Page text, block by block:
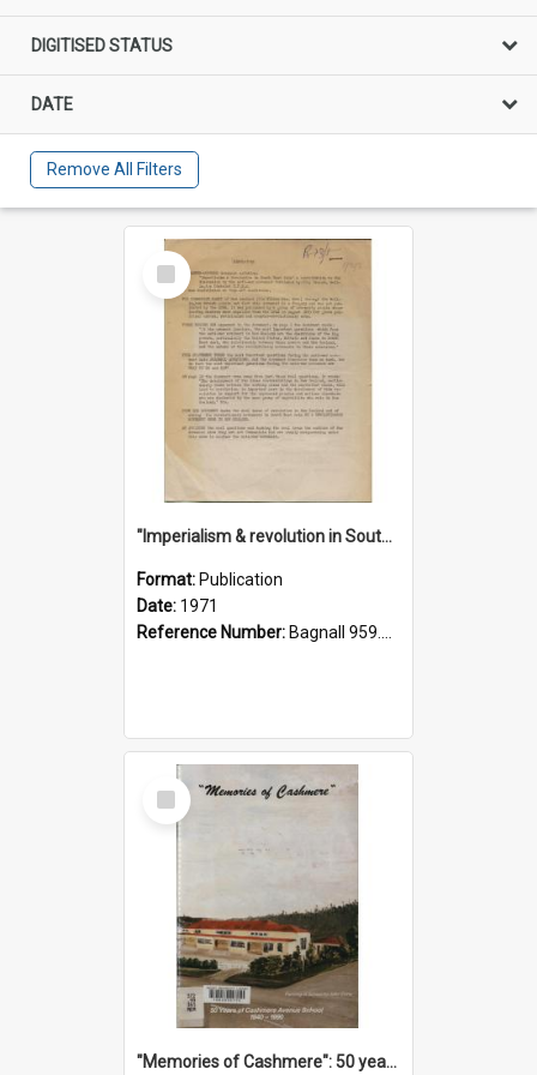
DIGITISED STATUS
DATE
Remove All Filters
Select
Item
"Imperialism & revolution in South-east Asia": a contribution to discussion in the anti-war movement
Format: Publication
Date: 1971
Reference Number: Bagnall 959.70433 Imp
Select
Item
"Memories of Cashmere": 50 years of Cashmere Avenue School, 1940-1990